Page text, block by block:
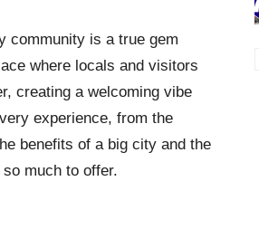
community is a true gem
where locals and visitors
creating a welcoming vibe
experience, from the
benefits of a big city and the
much to offer.